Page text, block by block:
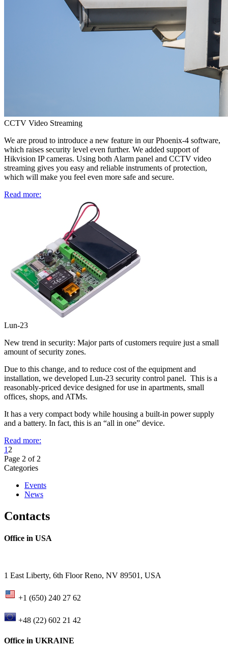
CCTV Video Streaming
We are proud to introduce a new feature in our Phoenix-4 software,
which raises security level even further. We added support of
Hikvision IP cameras. Using both Alarm panel and CCTV video
streaming gives you easy and reliable instruments of protection,
which will make you feel even more safe and secure.
Read more:
Lun-23
New trend in security: Major parts of customers require just a small
amount of security zones.
Due to this change, and to reduce cost of the equipment and
installation, we developed Lun-23 security control panel. This is a
reasonably-priced device designed for use in apartments, small
offices, shops, and ATMs.
It has a very compact body while housing a built-in power supply
and a battery. In fact, this is an “all in one” device.
Read more:
1 2
Page 2 of 2
Categories
Events
News
Contacts
Office in USA
1 East Liberty, 6th Floor Reno, NV 89501, USA
+1 (650) 240 27 62
+48 (22) 602 21 42
Office in UKRAINE